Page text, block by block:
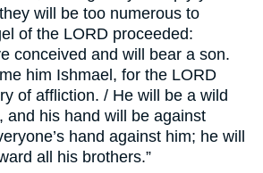
will be too numerous to
of the LORD proceeded:
conceived and will bear a son.
him Ishmael, for the LORD
of affliction. / He will be a wild
and his hand will be against
hand against him; he will
all his brothers.”